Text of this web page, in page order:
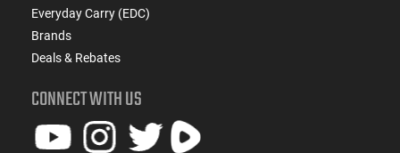
Everyday Carry (EDC)
Brands
Deals & Rebates
CONNECT WITH US